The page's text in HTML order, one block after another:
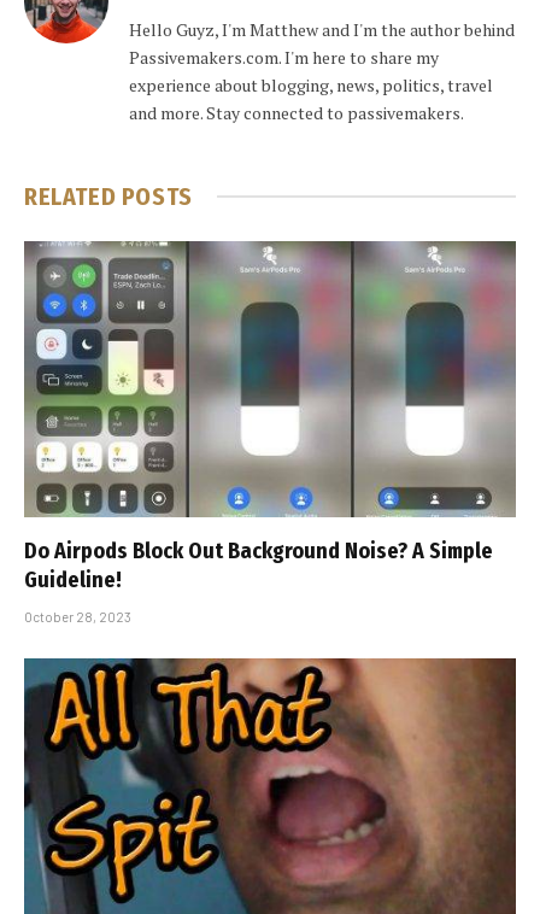
Hello Guyz, I'm Matthew and I'm the author behind
Passivemakers.com. I'm here to share my
experience about blogging, news, politics, travel
and more. Stay connected to passivemakers.
RELATED POSTS
Do Airpods Block Out Background Noise? A Simple
Guideline!
October 28, 2023